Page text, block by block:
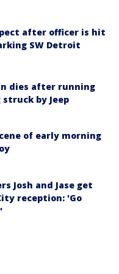
after officer is hit
SW Detroit
dies after running
struck by Jeep
of early morning
Josh and Jase get
reception: 'Go